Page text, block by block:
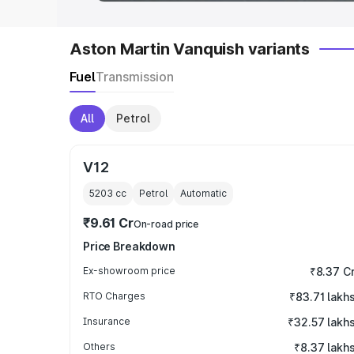
Aston Martin Vanquish variants
FuelTransmission
All Petrol
V12
5203 cc Petrol Automatic
₹9.61 CrOn-road price
Price Breakdown
Ex-showroom price ₹8.37
RTO Charges ₹83.71 lakhs
Insurance ₹32.57 lakhs
Others ₹8.37 lakhs